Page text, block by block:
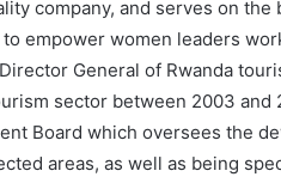
company, and serves on the
empower women leaders
General of Rwanda
sector between 2003 and
Board which oversees the
areas, as well as being